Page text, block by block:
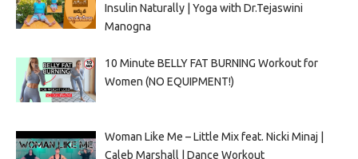
Insulin Naturally | Yoga with Dr.Tejaswini
Manogna
10 Minute BELLY FAT BURNING Workout for
Women (NO EQUIPMENT!)
Woman Like Me – Little Mix feat. Nicki Minaj |
Caleb Marshall | Dance Workout